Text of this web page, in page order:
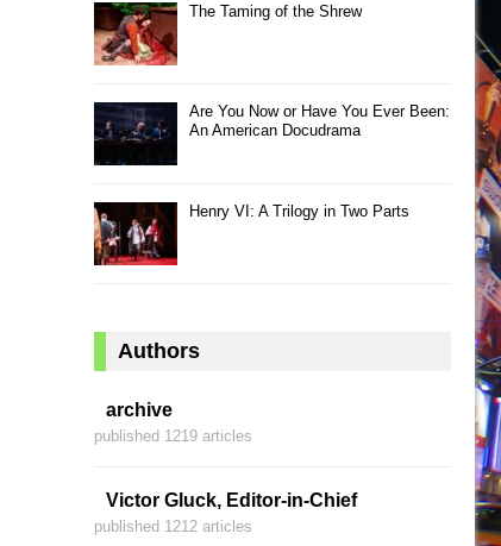
The Taming of the Shrew
Are You Now or Have You Ever Been:
An American Docudrama
Henry VI: A Trilogy in Two Parts
Authors
archive
published 1219 articles
Victor Gluck, Editor-in-Chief
published 1212 articles